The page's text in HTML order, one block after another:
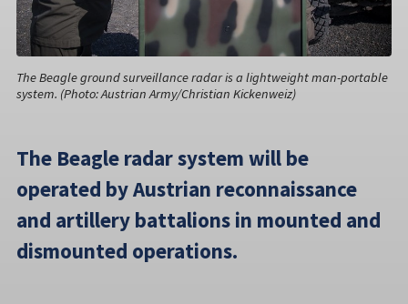
The Beagle ground surveillance radar is a lightweight man-portable
system. (Photo: Austrian Army/Christian Kickenweiz)
The Beagle radar system will be
operated by Austrian reconnaissance
and artillery battalions in mounted and
dismounted operations.